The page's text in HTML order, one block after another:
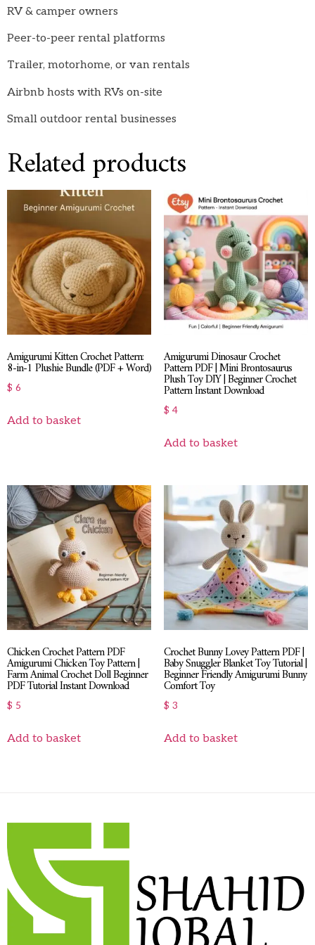
RV & camper owners
Peer-to-peer rental platforms
Trailer, motorhome, or van rentals
Airbnb hosts with RVs on-site
Small outdoor rental businesses
Related products
Amigurumi Kitten Crochet Pattern:
8-in-1 Plushie Bundle (PDF + Word)
$ 6
Add to basket
Amigurumi Dinosaur Crochet
Pattern PDF | Mini Brontosaurus
Plush Toy DIY | Beginner Crochet
Pattern Instant Download
$ 4
Add to basket
Chicken Crochet Pattern PDF
Amigurumi Chicken Toy Pattern |
Farm Animal Crochet Doll Beginner
PDF Tutorial Instant Download
$ 5
Add to basket
Crochet Bunny Lovey Pattern PDF |
Baby Snuggler Blanket Toy Tutorial |
Beginner Friendly Amigurumi Bunny
Comfort Toy
$ 3
Add to basket